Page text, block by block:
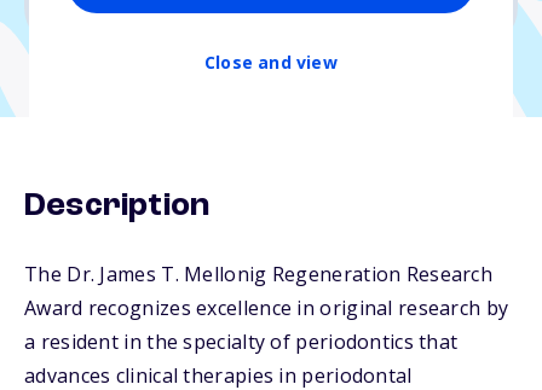
Close and view
Description
The Dr. James T. Mellonig Regeneration Research
Award recognizes excellence in original research by
a resident in the specialty of periodontics that
advances clinical therapies in periodontal